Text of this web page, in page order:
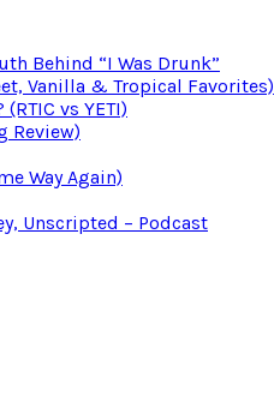
Behind “I Was Drunk”
Vanilla & Tropical Favorites)
vs YETI)
Review)
Way Again)
Unscripted – Podcast